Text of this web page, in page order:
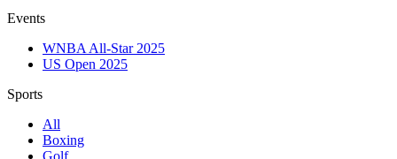
Events
WNBA All-Star 2025
US Open 2025
Sports
All
Boxing
Golf